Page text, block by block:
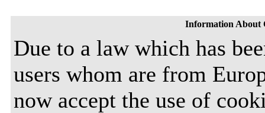
Information About
Due to a law which has
users whom are from
now accept the use of